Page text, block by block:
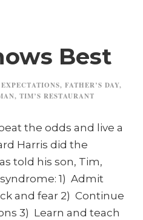
Best
EXPECTATIONS, FATHER’S DAY,
, TIM’S RESTAURANT
the odds and live a
Harris did the
told his son, Tim,
1) Admit
and fear 2) Continue
3) Learn and teach